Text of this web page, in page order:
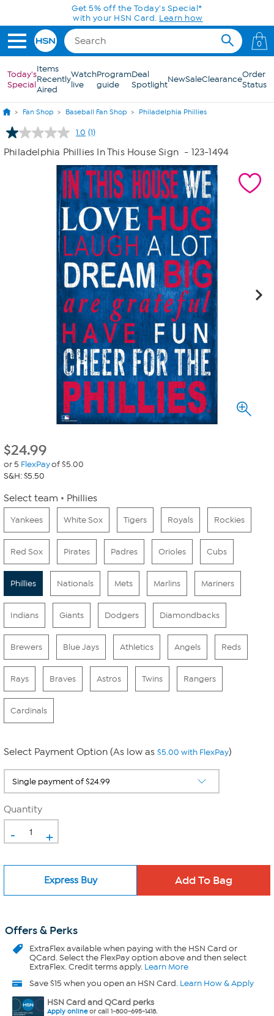
Skip to Main ContentGet 5% off the Today's Special*
with your HSN Card. Learn how
0
Today's
Special
Items
Recently
Aired
Watch
live
Program
guide
Deal
SpotlightNewSaleClearanceOrder
Status
Fan Shop Baseball Fan Shop Philadelphia Phillies
1.0 Read
Review.
Same
page
link.
(1)
Philadelphia Phillies In This House Sign - 123-1494
$24.99
or 5 FlexPayof $5.00
S&H: $5.50
Select team Phillies
Yankees White Sox Tigers Royals Rockies
Red Sox Pirates Padres Orioles Cubs
Phillies Nationals Mets Marlins Mariners
Indians Giants Dodgers Diamondbacks
Brewers Blue Jays Athletics Angels Reds
Rays Braves Astros Twins Rangers
Cardinals
Select Payment Option (As low as $5.00 with FlexPay)
Quantity
- +
Express Buy
Offers & Perks
ExtraFlexavailable when paying with the HSN Card or
QCard. Select the FlexPay option above and then select
ExtraFlex. Credit terms apply. Learn More
Save $15 when you open an HSN Card. Learn How & Apply
HSN Card and QCard perks
Apply onlineor call 1-800-695-1418.